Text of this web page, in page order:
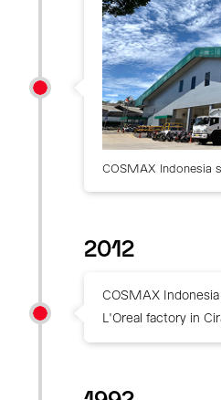
COSMAX Indonesia
2012
COSMAX
L'Oreal factory in